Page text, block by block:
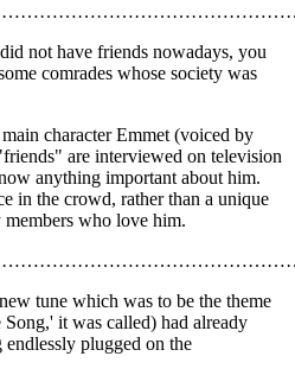
not have friends nowadays, you
comrades whose society was
character Emmet (voiced by
are interviewed on television
anything important about him.
in the crowd, rather than a unique
who love him.
tune which was to be the theme
it was called) had already
endlessly plugged on the